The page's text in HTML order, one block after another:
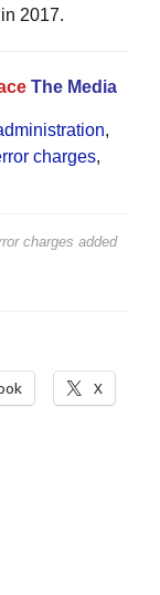
2017.
The Media
,
charges,
charges added
X